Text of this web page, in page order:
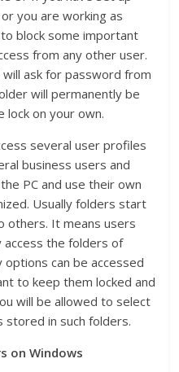
you are working as
block some important
from any other user.
ask for password from
will permanently be
lock on your own.
several user profiles
business users and
PC and use their own
Usually folders start
others. It means users
access the folders of
can be accessed
to keep them locked and
will be allowed to select
in such folders.
on Windows